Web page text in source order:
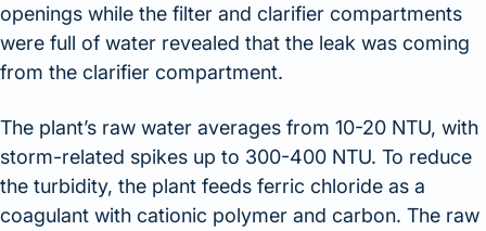
openings while the filter and clarifier compartments
were full of water revealed that the leak was coming
from the clarifier compartment.
The plant’s raw water averages from 10-20 NTU, with
storm-related spikes up to 300-400 NTU. To reduce
the turbidity, the plant feeds ferric chloride as a
coagulant with cationic polymer and carbon. The raw